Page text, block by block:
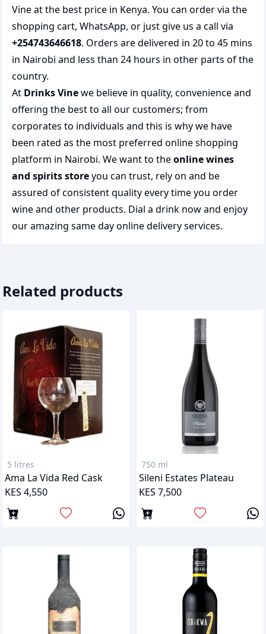
Vine at the best price in Kenya. You can order via the
shopping cart, WhatsApp, or just give us a call via
+254743646618. Orders are delivered in 20 to 45 mins
in Nairobi and less than 24 hours in other parts of the
country.
At Drinks Vinewe believe in quality, convenience and
offering the best to all our customers; from
corporates to individuals and this is why we have
been rated as the most preferred online shopping
platform in Nairobi. We want to theonline wines
and spirits storeyou can trust, rely on and be
assured of consistent quality every time you order
wine and other products. Dial a drink now and enjoy
our amazing same day online delivery services.
Related products
5 litres
Ama La Vida Red Cask
KES 4,550
750 ml
Sileni Estates Plateau
KES 7,500